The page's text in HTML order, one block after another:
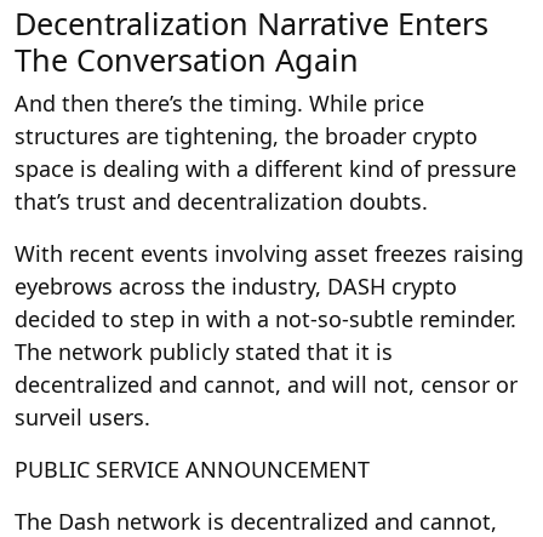
Decentralization Narrative Enters
The Conversation Again
And then there’s the timing. While price
structures are tightening, the broader crypto
space is dealing with a different kind of pressure
that’s trust and decentralization doubts.
With recent events involving asset freezes raising
eyebrows across the industry, DASH crypto
decided to step in with a not-so-subtle reminder.
The network publicly stated that it is
decentralized and cannot, and will not, censor or
surveil users.
PUBLIC SERVICE ANNOUNCEMENT
The Dash network is decentralized and cannot,